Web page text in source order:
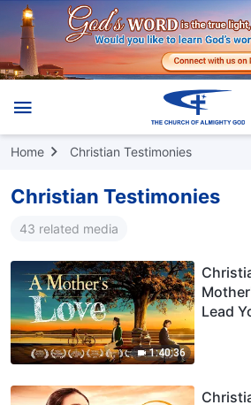
Home Christian Testimonies
Christian Testimonies
43 related media
1:40:36
Lead